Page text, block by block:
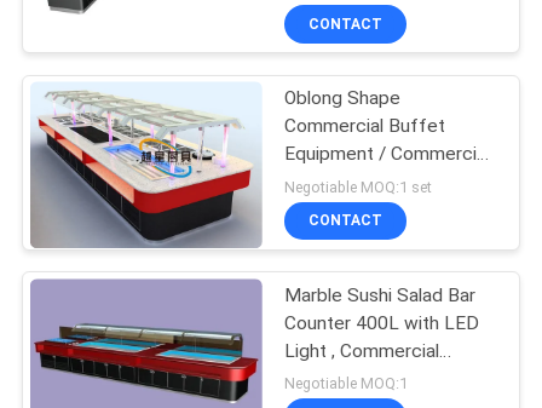
CONTACT
Oblong Shape
Commercial Buffet
Equipment / Commercial
Buffet Food bain marie
Negotiable MOQ:1 set
CONTACT
Marble Sushi Salad Bar
Counter 400L with LED
Light , Commercial
Buffet Equipment
Negotiable MOQ:1